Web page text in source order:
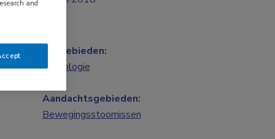
Vakgebieden:
Neurologie
Aandachtsgebieden:
Bewegingsstoornissen
and